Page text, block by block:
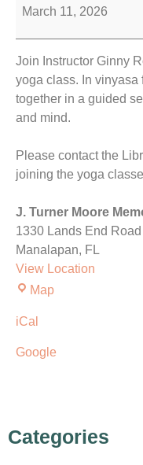
March 11, 2026
Join Instructor Ginny
yoga class. In vinyasa
together in a guided
and mind.
Please contact the
joining the yoga
J. Turner Moore
1330 Lands End Road
Manalapan, FL
View Location
Map
iCal
Google
Categories